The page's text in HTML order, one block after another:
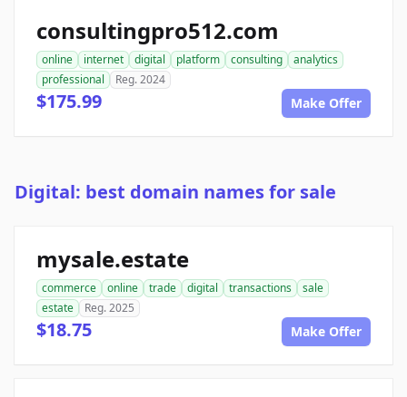
consultingpro512.com
online internet digital platform consulting
analytics
professional
Reg. 2024
$175.99 Make Offer
Digital: best domain names for sale
mysale.estate
commerce online trade digital transactions
sale
estate
Reg. 2025
$18.75 Make Offer